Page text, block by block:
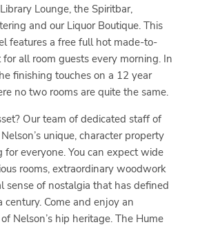
Lounge, the Spiritbar,
and our Liquor Boutique. This
features a free full hot made-to-
all room guests every morning. In
finishing touches on a 12 year
no two rooms are quite the same.
Our team of dedicated staff of
unique, character property
everyone. You can expect wide
rooms, extraordinary woodwork
sense of nostalgia that has defined
century. Come and enjoy an
Nelson’s hip heritage. The Hume